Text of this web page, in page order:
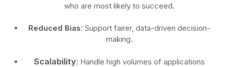
who are most likely to succeed.
Reduced Bias: Support fairer, data-driven decision-
making.
Scalability: Handle high volumes of applications